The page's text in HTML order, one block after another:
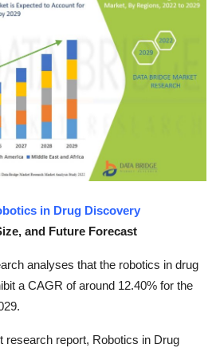
in Drug Discovery
and Future Forecast
analyses that the robotics in drug
a CAGR of around 12.40% for the
research report, Robotics in Drug